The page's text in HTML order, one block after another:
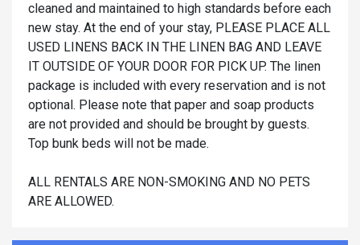
cleaned and maintained to high standards before each
new stay. At the end of your stay, PLEASE PLACE ALL
USED LINENS BACK IN THE LINEN BAG AND LEAVE
IT OUTSIDE OF YOUR DOOR FOR PICK UP. The linen
package is included with every reservation and is not
optional. Please note that paper and soap products
are not provided and should be brought by guests.
Top bunk beds will not be made.
ALL RENTALS ARE NON-SMOKING AND NO PETS
ARE ALLOWED.